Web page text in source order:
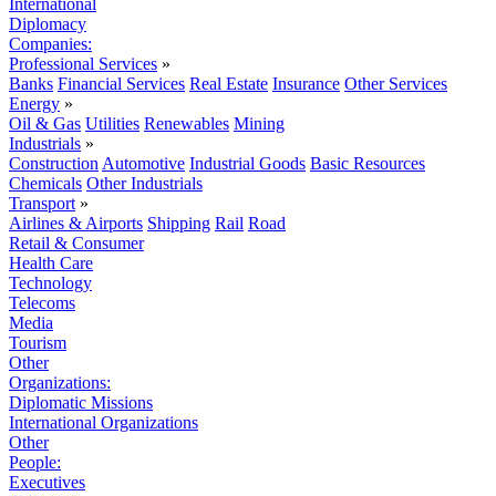
International
Diplomacy
Companies:
Professional Services »
Banks Financial Services Real Estate Insurance Other Services
Energy »
Oil & Gas Utilities Renewables Mining
Industrials »
Construction Automotive Industrial Goods Basic Resources
Chemicals Other Industrials
Transport »
Airlines & Airports Shipping Rail Road
Retail & Consumer
Health Care
Technology
Telecoms
Media
Tourism
Other
Organizations:
Diplomatic Missions
International Organizations
Other
People:
Executives